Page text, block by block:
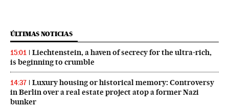
ÚLTIMAS NOTICIAS
15:01
Liechtenstein, a haven of secrecy for the ultra-rich,
is beginning to crumble
14:37
Luxury housing or historical memory: Controversy
in Berlin over a real estate project atop a former Nazi
bunker